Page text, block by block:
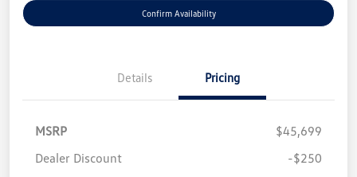
Confirm Availability
Details Pricing
MSRP
$45,699
Dealer Discount
-$250